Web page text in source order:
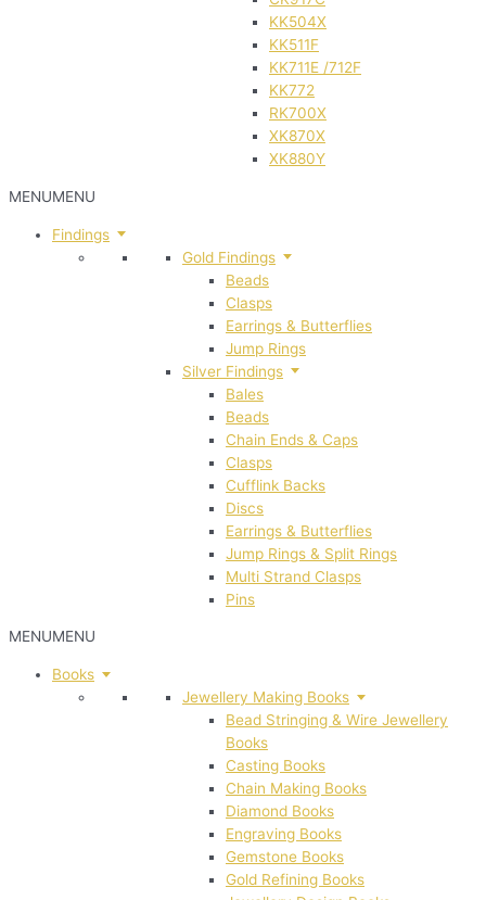
KK504X
KK511F
KK711E /712F
KK772
RK700X
XK870X
XK880Y
MENUMENU
Findings
Gold Findings
Beads
Clasps
Earrings & Butterflies
Jump Rings
Silver Findings
Bales
Beads
Chain Ends & Caps
Clasps
Cufflink Backs
Discs
Earrings & Butterflies
Jump Rings & Split Rings
Multi Strand Clasps
Pins
MENUMENU
Books
Jewellery Making Books
Bead Stringing & Wire Jewellery
Books
Casting Books
Chain Making Books
Diamond Books
Engraving Books
Gemstone Books
Gold Refining Books